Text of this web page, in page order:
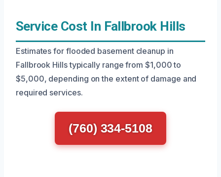
Service Cost In Fallbrook Hills
Estimates for flooded basement cleanup in
Fallbrook Hills typically range from $1,000 to
$5,000, depending on the extent of damage and
required services.
(760) 334-5108